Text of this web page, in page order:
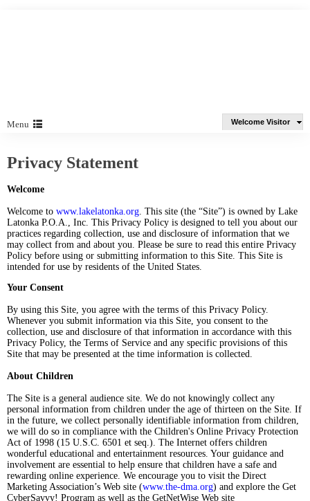
Menu Welcome Visitor
Privacy Statement
Welcome
Welcome to www.lakelatonka.org. This site (the “Site”) is owned by Lake
Latonka P.O.A., Inc. This Privacy Policy is designed to tell you about our
practices regarding collection, use and disclosure of information that we
may collect from and about you. Please be sure to read this entire Privacy
Policy before using or submitting information to this Site. This Site is
intended for use by residents of the United States.
Your Consent
By using this Site, you agree with the terms of this Privacy Policy.
Whenever you submit information via this Site, you consent to the
collection, use and disclosure of that information in accordance with this
Privacy Policy, the Terms of Service and any specific provisions of this
Site that may be presented at the time information is collected.
About Children
The Site is a general audience site. We do not knowingly collect any
personal information from children under the age of thirteen on the Site. If
in the future, we collect personally identifiable information from children,
we will do so in compliance with the Children's Online Privacy Protection
Act of 1998 (15 U.S.C. 6501 et seq.). The Internet offers children
wonderful educational and entertainment resources. Your guidance and
involvement are essential to help ensure that children have a safe and
rewarding online experience. We encourage you to visit the Direct
Marketing Association’s Web site (www.the-dma.org) and explore the Get
CyberSavvy! Program as well as the GetNetWise Web site